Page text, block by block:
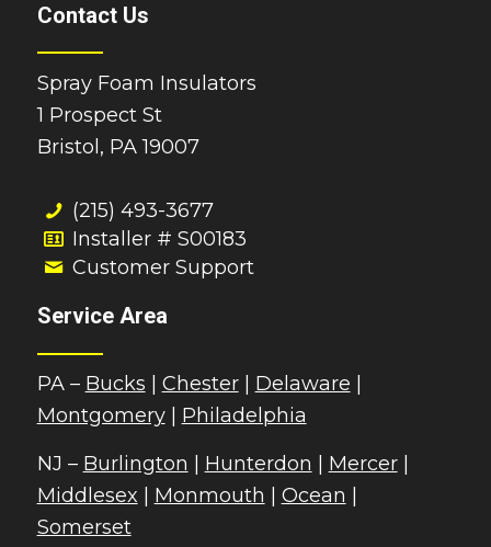
Contact Us
Spray Foam Insulators
1 Prospect St
Bristol, PA 19007
(215) 493-3677
Installer # S00183
Customer Support
Service Area
PA – Bucks Chester| Delaware
Montgomery| Philadelphia
NJ – Burlington Hunterdon Mercer|
Middlesex
Monmouth Ocean
Somerset